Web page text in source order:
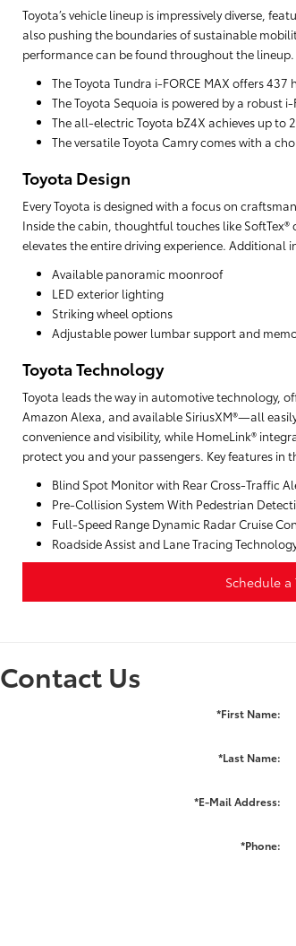
Toyota’s vehicle lineup is impressively diverse,
also pushing the boundaries of sustainable
performance can be found throughout the
The Toyota Tundra i-FORCE MAX offers
The Toyota Sequoia is powered by a robust
The all-electric Toyota bZ4X achieves up to
The versatile Toyota Camry comes with a
Toyota Design
Every Toyota is designed with a focus on
Inside the cabin, thoughtful touches like
elevates the entire driving experience. Additional
Available panoramic moonroof
LED exterior lighting
Striking wheel options
Adjustable power lumbar support and
Toyota Technology
Toyota leads the way in automotive technology,
Amazon Alexa, and available SiriusXM®—all
convenience and visibility, while HomeLink®
protect you and your passengers. Key features in
Blind Spot Monitor with Rear Cross-Traffic
Pre-Collision System With Pedestrian
Full-Speed Range Dynamic Radar Cruise
Roadside Assist and Lane Tracing
Schedule a
Contact Us
*First Name:
*Last Name:
*E-Mail Address:
*Phone: